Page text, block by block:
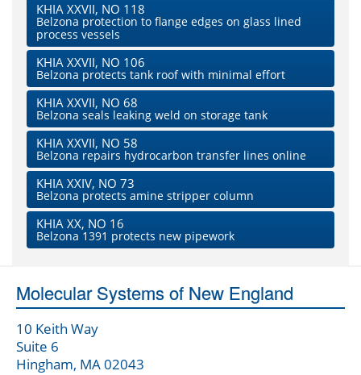
KHIA XXVII, NO 118
Belzona protection to flange edges on glass lined
process vessels
KHIA XXVII, NO 106
Belzona protects tank roof with minimal effort
KHIA XXVII, NO 68
Belzona seals leaking weld on storage tank
KHIA XXVII, NO 58
Belzona repairs hydrocarbon transfer lines online
KHIA XXIV, NO 73
Belzona protects amine stripper column
KHIA XX, NO 16
Belzona 1391 protects new pipework
Molecular Systems of New England
10 Keith Way
Suite 6
Hingham, MA 02043